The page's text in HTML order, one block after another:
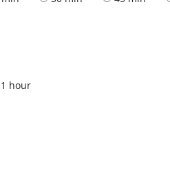
1 hour